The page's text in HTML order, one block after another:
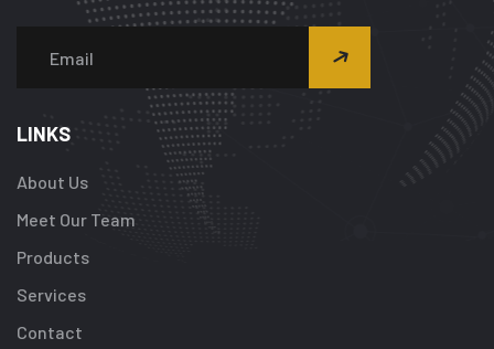
LINKS
About Us
Meet Our Team
Products
Services
Contact